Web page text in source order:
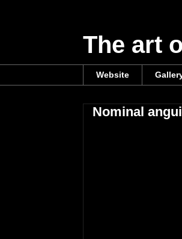
The art
Website
Nominal